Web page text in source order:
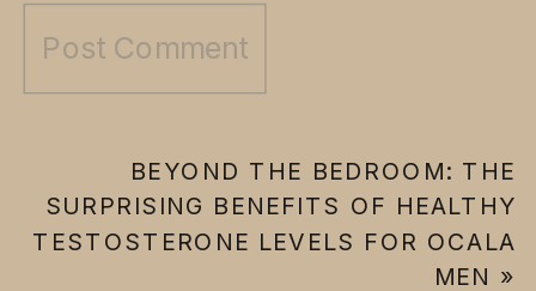
BEYOND THE BEDROOM: THE
SURPRISING BENEFITS OF HEALTHY
TESTOSTERONE LEVELS FOR OCALA
MEN »